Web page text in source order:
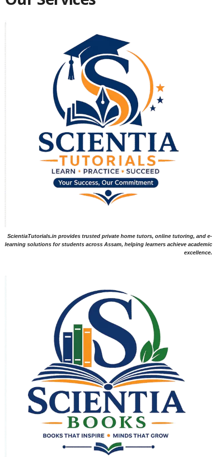
ScientiaTutorials.in provides trusted private home tutors, online tutoring, and e-
learning solutions for students across Assam, helping learners achieve academic
excellence.